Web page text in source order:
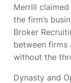
Merrill
the firm’s
Broker
between firms
without the
Dynasty and